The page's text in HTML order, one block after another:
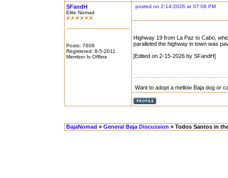
SFandH
Elite Nomad
Posts: 7608
Registered: 8-5-2011
Member Is Offline
posted on 2-14-2026 at 07:08 PM
Highway 19 from La Paz to Cabo,
paralleled the highway in town was
[Edited on 2-15-2026 by SFandH]
Want to adopt a mellow Baja dog or
BajaNomad » General Baja Discussion » Todos Santos in